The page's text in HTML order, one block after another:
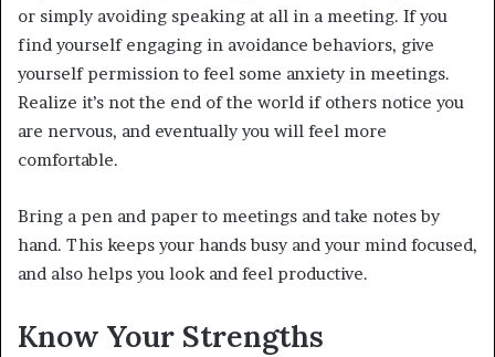
or simply avoiding speaking at all in a meeting. If you
find yourself engaging in avoidance behaviors, give
yourself permission to feel some anxiety in meetings.
Realize it’s not the end of the world if others notice you
are nervous, and eventually you will feel more
comfortable.
Bring a pen and paper to meetings and take notes by
hand. This keeps your hands busy and your mind focused,
and also helps you look and feel productive.
Know Your Strengths